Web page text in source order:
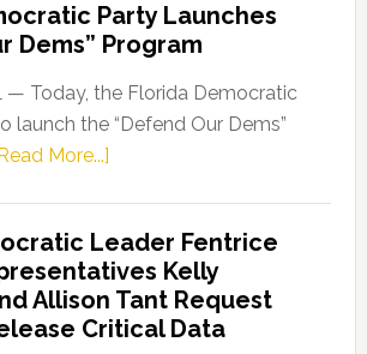
Party Launches
Dems” Program
— Today, the Florida Democratic
launch the “Defend Our Dems”
More...]about
Party
Launches
“Defend
Our
Leader Fentrice
Kelly
Allison Tant Request
Critical Data